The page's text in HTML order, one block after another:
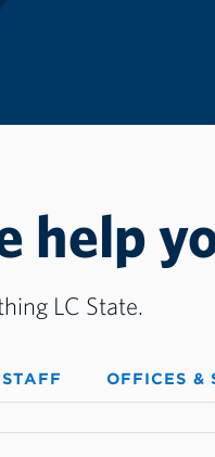
College
help
LC State.
OFFICES &